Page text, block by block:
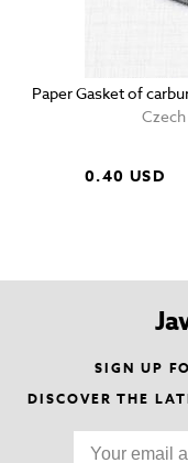
Paper Gasket of
0.40 USD
SIGN UP
DISCOVER THE